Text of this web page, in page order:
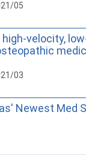
05
velocity,
03
Newest Med